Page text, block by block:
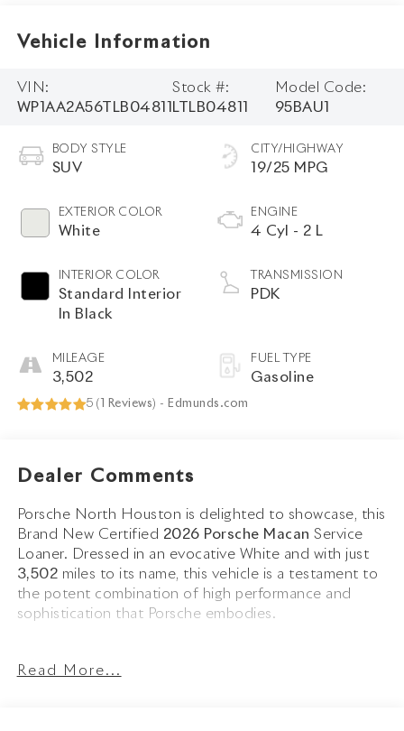
Vehicle Information
VIN:
WP1AA2A56TLB04811
Stock #:
LTLB04811
Model Code:
95BAU1
BODY STYLE
SUV
EXTERIOR COLOR
White
INTERIOR COLOR
Standard Interior
In Black
MILEAGE
3,502
CITY/HIGHWAY
19/25 MPG
ENGINE
4 Cyl - 2 L
TRANSMISSION
PDK
FUEL TYPE
Gasoline
5 ( 1 Reviews) - Edmunds.com
Dealer Comments
Porsche North Houston is delighted to showcase, this
Brand New Certified 2026 Porsche Macan Service
Loaner. Dressed in an evocative White and with just
3,502 miles to its name, this vehicle is a testament to
the potent combination of high performance and
sophistication that Porsche embodies.
performance, its White exterior not just a color, but a
Read More...